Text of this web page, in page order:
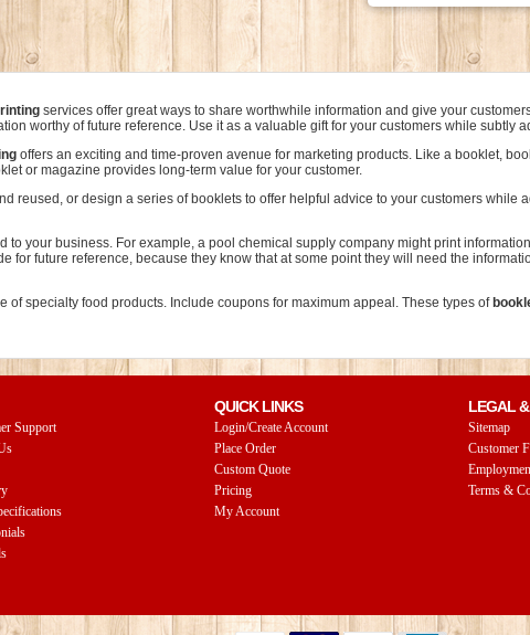
services offer great ways to share worthwhile information and give your
worthy of future reference. Use it as a valuable gift for your customers while subtly
offers an exciting and time-proven avenue for marketing products. Like a booklet,
or magazine provides long-term value for your customer.
reused, or design a series of booklets to offer helpful advice to your customers
your business. For example, a pool chemical supply company might print
for future reference, because they know that at some point they will need the
of specialty food products. Include coupons for maximum appeal. These types of
Support
QUICK LINKS
Login/Create Account
Place Order
Custom Quote
Pricing
My Account
LEGAL
Sitemap
Customer
Terms &